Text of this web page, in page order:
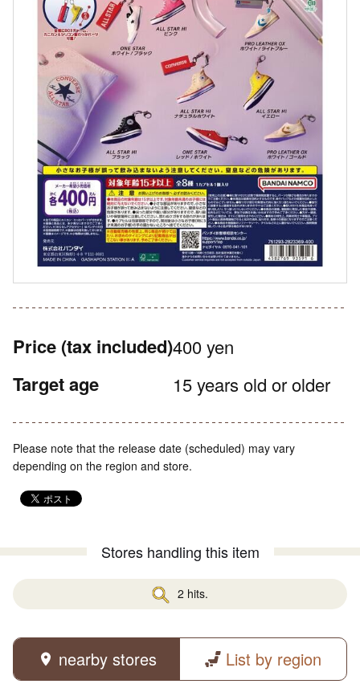
Price (tax included)400 yen
Target age 15 years old or older
Please note that the release date (scheduled) may vary
depending on the region and store.
Stores handling this item
2 hits.
nearby stores List by region